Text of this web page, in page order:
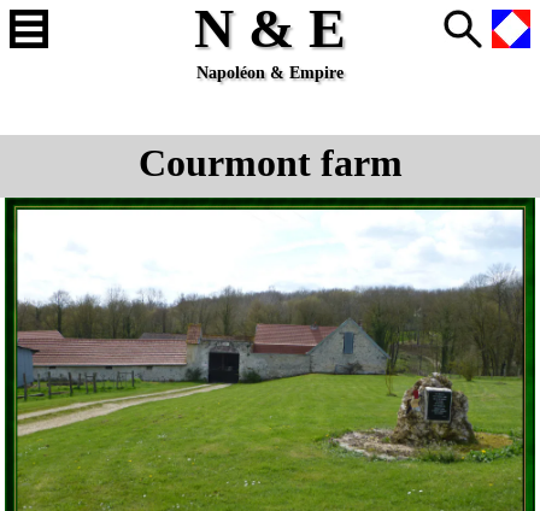
N & E
Napoléon & Empire
Courmont farm